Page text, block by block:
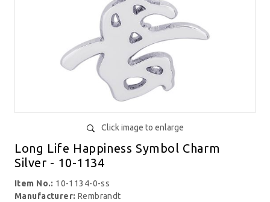
Click image to enlarge
Long Life Happiness Symbol Charm
Silver - 10-1134
Item No.: 10-1134-0-ss
Manufacturer: Rembrandt